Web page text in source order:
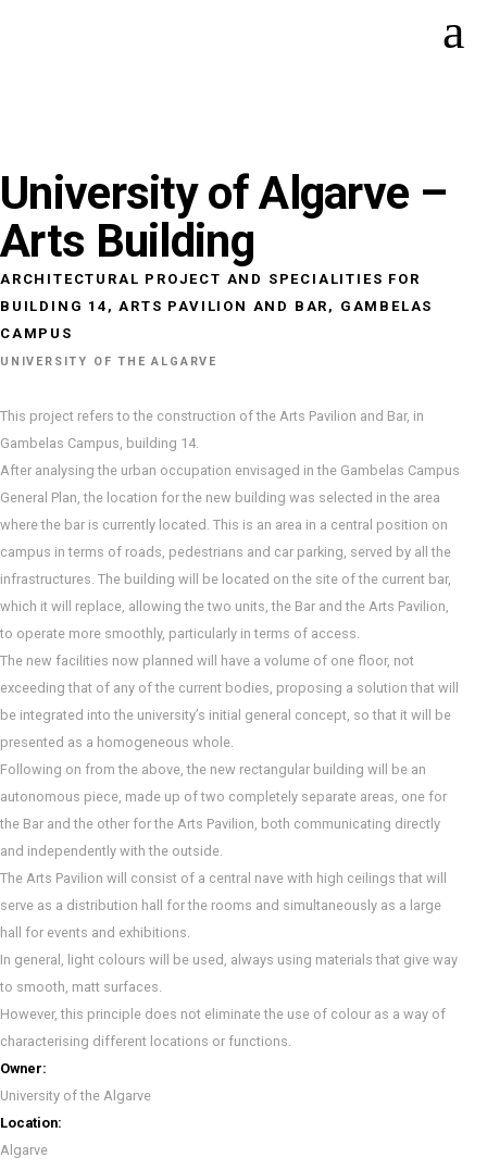
University of Algarve –
Arts Building
ARCHITECTURAL PROJECT AND SPECIALITIES FOR
BUILDING 14, ARTS PAVILION AND BAR, GAMBELAS
CAMPUS
UNIVERSITY OF THE ALGARVE
This project refers to the construction of the Arts Pavilion and Bar, in
Gambelas Campus, building 14.
After analysing the urban occupation envisaged in the Gambelas Campus
General Plan, the location for the new building was selected in the area
where the bar is currently located. This is an area in a central position on
campus in terms of roads, pedestrians and car parking, served by all the
infrastructures. The building will be located on the site of the current bar,
which it will replace, allowing the two units, the Bar and the Arts Pavilion,
to operate more smoothly, particularly in terms of access.
The new facilities now planned will have a volume of one floor, not
exceeding that of any of the current bodies, proposing a solution that will
be integrated into the university’s initial general concept, so that it will be
presented as a homogeneous whole.
Following on from the above, the new rectangular building will be an
autonomous piece, made up of two completely separate areas, one for
the Bar and the other for the Arts Pavilion, both communicating directly
and independently with the outside.
The Arts Pavilion will consist of a central nave with high ceilings that will
serve as a distribution hall for the rooms and simultaneously as a large
hall for events and exhibitions.
In general, light colours will be used, always using materials that give way
to smooth, matt surfaces.
However, this principle does not eliminate the use of colour as a way of
characterising different locations or functions.
Owner:
University of the Algarve
Location:
Algarve